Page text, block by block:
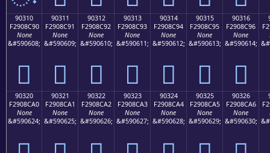
90310
F2908C90
None
&#590608;
򐌐
90311
F2908C91
None
&#590609;
򐌑
90312
F2908C92
None
&#590610;
򐌒
90313
F2908C93
None
&#590611;
򐌓
90314
F2908C94
None
&#590612;
򐌔
90315
F2908C95
None
&#590613;
򐌕
90316
F2908C96
None
&#590614;
򐌖
90320
F2908CA0
None
&#590624;
90321
F2908CA1
None
&#590625;
90322
F2908CA2
None
&#590626;
90323
F2908CA3
None
&#590627;
90324
F2908CA4
None
&#590628;
90325
F2908CA5
None
&#590629;
90326
F2908CA6
None
&#590630;